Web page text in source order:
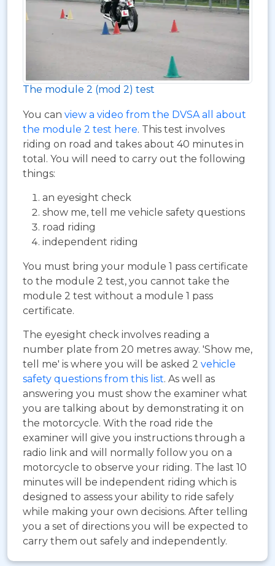
The module 2 (mod 2) test
You can view a video from the DVSA all about
the module 2 test here. This test involves
riding on road and takes about 40 minutes in
total. You will need to carry out the following
things:
an eyesight check
show me, tell me vehicle safety questions
road riding
independent riding
You must bring your module 1 pass certificate
to the module 2 test, you cannot take the
module 2 test without a module 1 pass
certificate.
The eyesight check involves reading a
number plate from 20 metres away. 'Show me,
tell me' is where you will be asked 2 vehicle
safety questions from this list. As well as
answering you must show the examiner what
you are talking about by demonstrating it on
the motorcycle. With the road ride the
examiner will give you instructions through a
radio link and will normally follow you on a
motorcycle to observe your riding. The last 10
minutes will be independent riding which is
designed to assess your ability to ride safely
while making your own decisions. After telling
you a set of directions you will be expected to
carry them out safely and independently.